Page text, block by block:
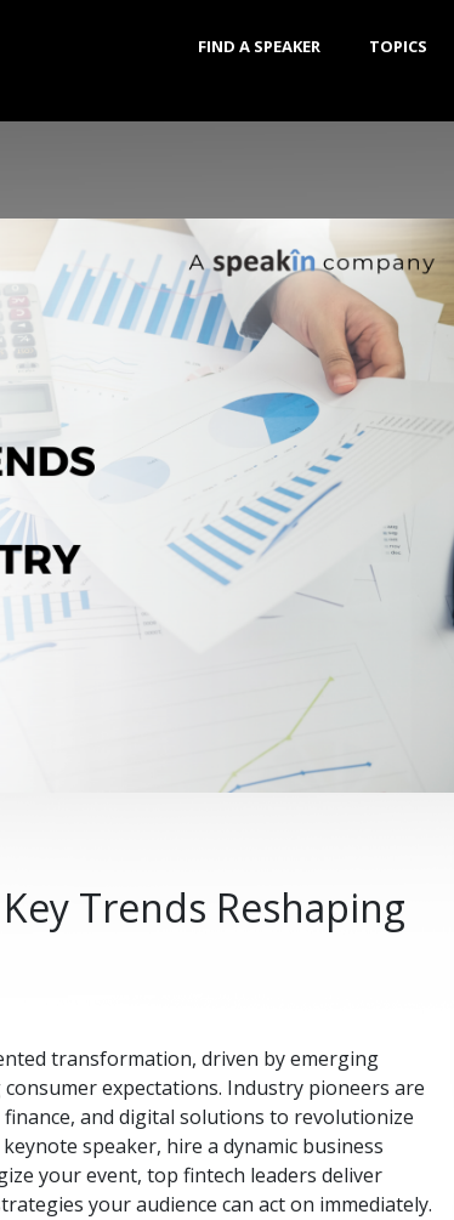
FIND A SPEAKER TOPICS
Trends Reshaping
transformation, driven by emerging
expectations. Industry pioneers are
and digital solutions to revolutionize
speaker, hire a dynamic business
your event, top fintech leaders deliver
your audience can act on immediately.